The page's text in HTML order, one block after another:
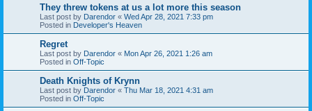
They threw tokens at us a lot more this season
Last post by Darendor « Wed Apr 28, 2021 7:33 pm
Posted in Developer's Heaven
Regret
Last post by Darendor « Mon Apr 26, 2021 1:26 am
Posted in Off-Topic
Death Knights of Krynn
Last post by Darendor « Thu Mar 18, 2021 4:31 am
Posted in Off-Topic